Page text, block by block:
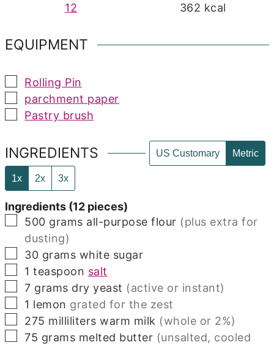
12
362 kcal
EQUIPMENT
▢
Rolling Pin
▢
parchment paper
▢
Pastry brush
INGREDIENTS US Customary Metric
1x 2x 3x
Ingredients (12 pieces)
▢
500 grams all-purpose flour (plus extra for
dusting)
▢
30 grams white sugar
▢
1 teaspoon salt
▢
7 grams dry yeast (active or instant)
▢
1 lemon grated for the zest
▢
275 milliliters warm milk (whole or 2%)
▢
75 grams melted butter (unsalted, cooled